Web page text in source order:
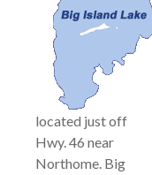
located just off
Hwy. 46 near
Northome. Big